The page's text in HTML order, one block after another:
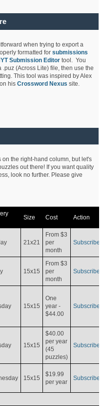
when trying to export a
formatted forsubmissions
Submission Editor tool. You
(Across Lite) file, then use the
This tool was inspired by Alex
hisCrossword Nexus site.
on the right-hand column, but let's
out there! If you want quality
look no further. Please give
Size Cost Action
21x21
From $3
per
month
Subscribe
15x15
From $3
per
month
Subscribe
15x15
One
year -
$44.00
Subscribe
15x15
$40.00
per year
(45
puzzles)
Subscribe
15x15
$19.99
per year
Subscribe